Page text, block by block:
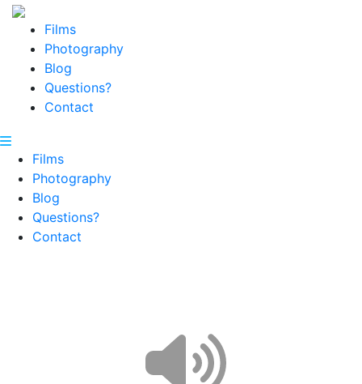
Films
Photography
Blog
Questions?
Contact
Films
Photography
Blog
Questions?
Contact